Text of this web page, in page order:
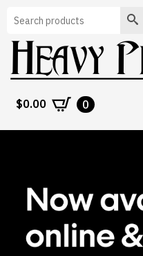
Search
$0.00 0